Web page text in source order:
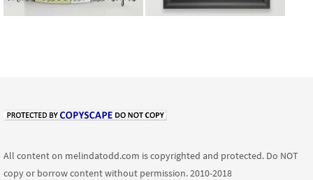
All content on melindatodd.com is copyrighted and protected. Do NOT
copy or borrow content without permission. 2010-2018